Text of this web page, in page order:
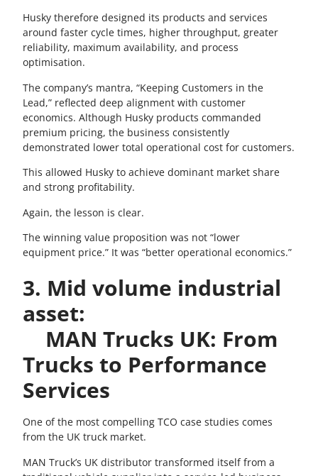
Husky therefore designed its products and services
around faster cycle times, higher throughput, greater
reliability, maximum availability, and process
optimisation.
The company’s mantra, “Keeping Customers in the
Lead,” reflected deep alignment with customer
economics. Although Husky products commanded
premium pricing, the business consistently
demonstrated lower total operational cost for customers.
This allowed Husky to achieve dominant market share
and strong profitability.
Again, the lesson is clear.
The winning value proposition was not “lower
equipment price.” It was “better operational economics.”
3. Mid volume industrial
asset:
MAN Trucks UK: From
Trucks to Performance
Services
One of the most compelling TCO case studies comes
from the UK truck market.
MAN Truck’s UK distributor transformed itself from a